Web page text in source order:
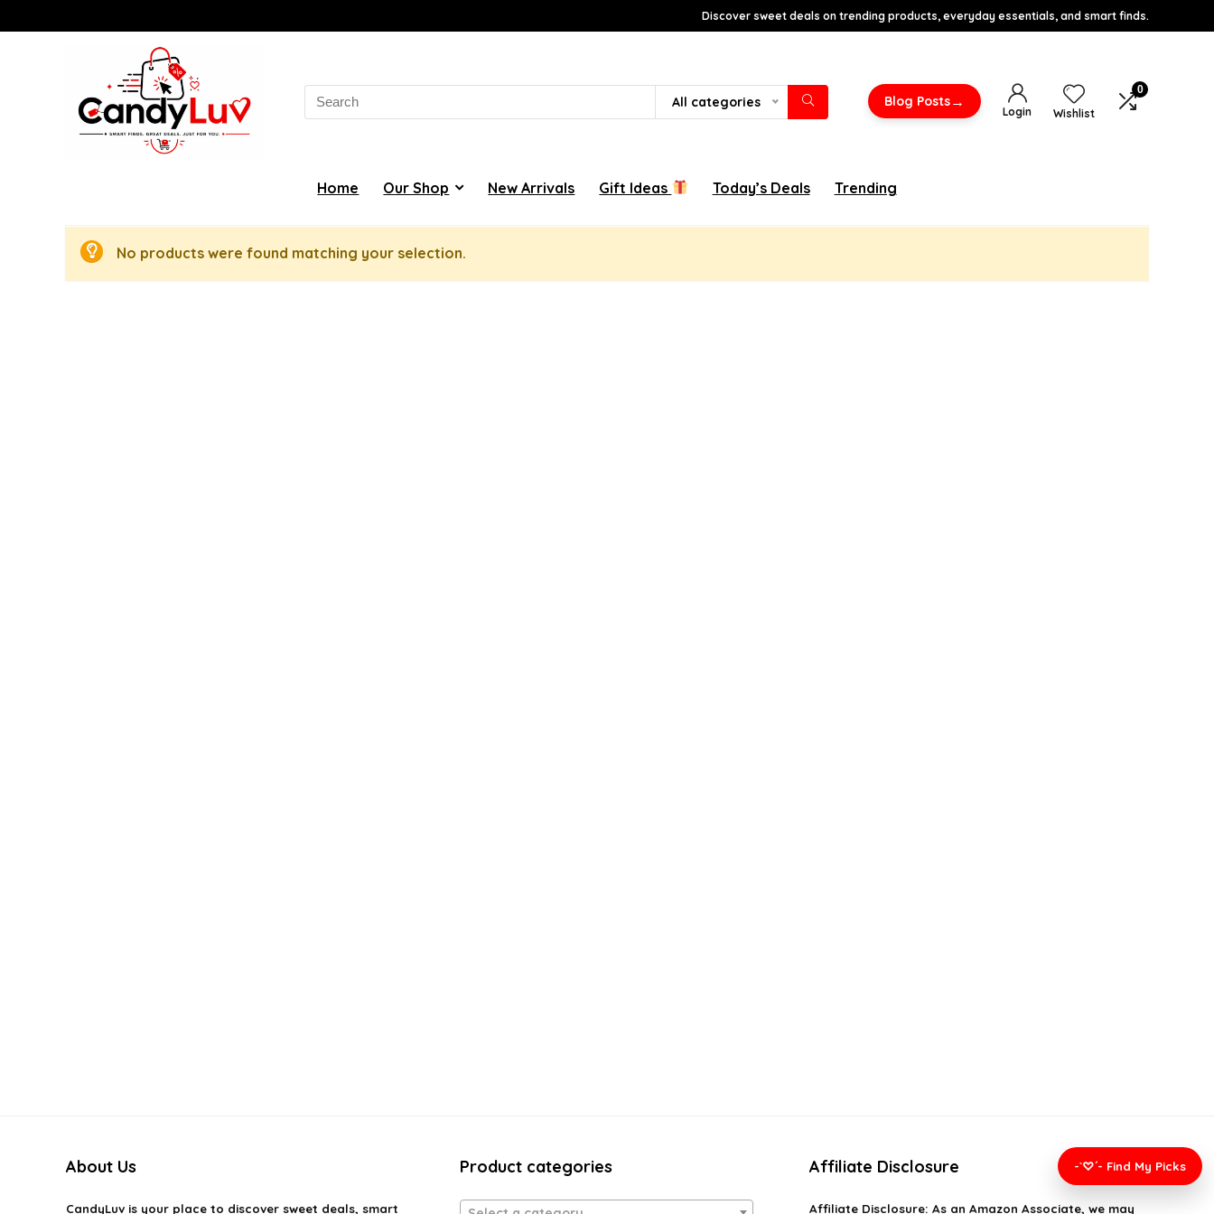
Discover sweet deals on trending products, everyday essentials, and smart finds.
Search
for:
All categories Blog Posts→
Login Wishlist
0
Home Our Shop New Arrivals Gift Ideas Today’s Deals Trending
No products were found matching your selection.
About Us
CandyLuvis your place to discover sweet deals, smart
Product categories Affiliate Disclosure
Affiliate Disclosure: As an Amazon Associate, we may
-`♡´- Find My Picks